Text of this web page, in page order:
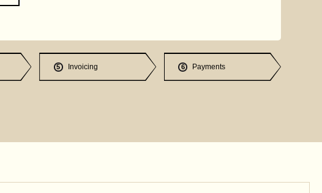
5 Invoicing 6 Payments